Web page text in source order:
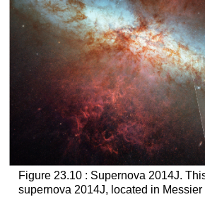
Figure 23.10 : Supernova 2014J.
supernova 2014J, located in